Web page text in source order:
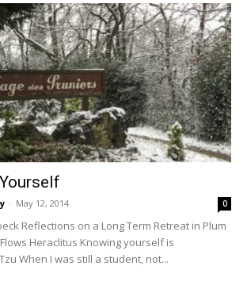
- May 12, 2014 0
Reflections on a Long Term Retreat in Plum
Heraclitus Knowing yourself is
When I was still a student, not...